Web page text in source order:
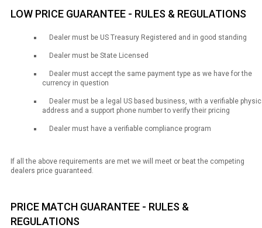
LOW PRICE GUARANTEE - RULES & REGULATIONS
Dealer must be US Treasury Registered and in good standing
Dealer must be State Licensed
Dealer must accept the same payment type as we have for the
currency in question
Dealer must be a legal US based business, with a verifiable
address and a support phone number to verify their pricing
Dealer must have a verifiable compliance program
If all the above requirements are met we will meet or beat the competing
dealers price guaranteed.
PRICE MATCH GUARANTEE - RULES &
REGULATIONS